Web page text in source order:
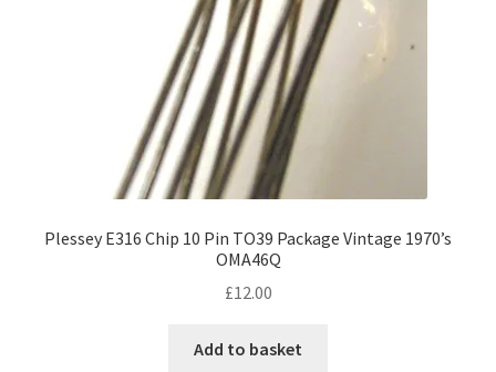
Plessey E316 Chip 10 Pin TO39 Package Vintage 1970’s
OMA46Q
£12.00
Add to basket